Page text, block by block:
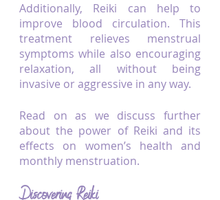
Additionally, Reiki can help to
improve blood circulation. This
treatment relieves menstrual
symptoms while also encouraging
relaxation, all without being
invasive or aggressive in any way.
Read on as we discuss further
about the power of Reiki and its
effects on women’s health and
monthly menstruation.